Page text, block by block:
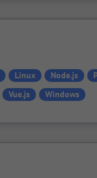
Linux Node.js
Vue.js Windows